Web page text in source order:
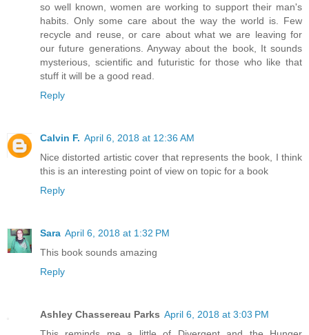
so well known, women are working to support their man's
habits. Only some care about the way the world is. Few
recycle and reuse, or care about what we are leaving for
our future generations. Anyway about the book, It sounds
mysterious, scientific and futuristic for those who like that
stuff it will be a good read.
Reply
Calvin F. April 6, 2018 at 12:36 AM
Nice distorted artistic cover that represents the book, I think
this is an interesting point of view on topic for a book
Reply
Sara April 6, 2018 at 1:32 PM
This book sounds amazing
Reply
Ashley Chassereau Parks April 6, 2018 at 3:03 PM